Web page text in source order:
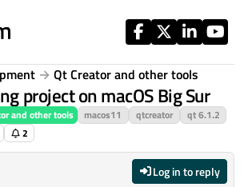
Qt Creator and other tools
project on macOS Big Sur
and other tools macos11 qtcreator
qt 6.1.2
2
Log in to reply